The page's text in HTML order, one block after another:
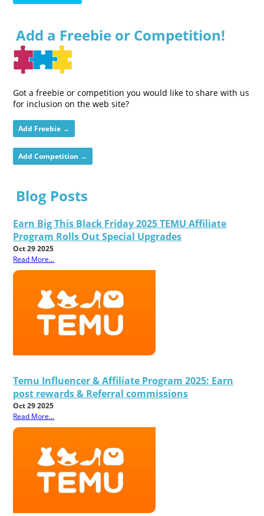
Add a Freebie or Competition!
Got a freebie or competition you would like to share with us
for inclusion on the web site?
Add Freebie →
Add Competition →
Blog Posts
Earn Big This Black Friday 2025 TEMU Affiliate
Program Rolls Out Special Upgrades
Oct 29 2025
Read More...
Temu Influencer & Affiliate Program 2025: Earn
post rewards & Referral commissions
Oct 29 2025
Read More...